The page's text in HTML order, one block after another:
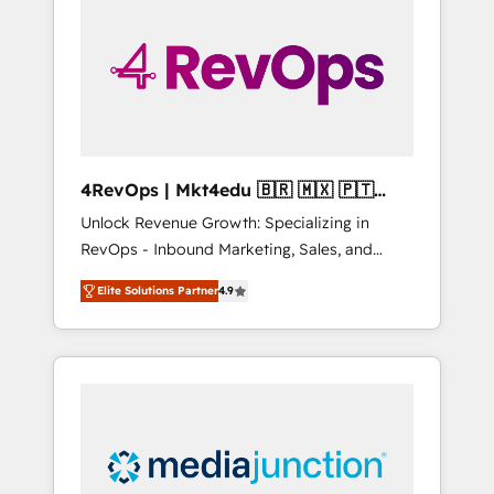
winning.
4RevOps | Mkt4edu 🇧🇷 🇲🇽 🇵🇹
🇦🇪 🇺🇸
Unlock Revenue Growth: Specializing in
RevOps - Inbound Marketing, Sales, and
Customer Success We specialize in driving
revenue growth for companies across
industries through tailored marketing, sales,
and customer success strategies, utilizing
insights. Operating in five countries—Brazil,
UAE (Abu Dhabi/Dubai/Sharjah), Mexico,
Elite Solutions Partner4.9